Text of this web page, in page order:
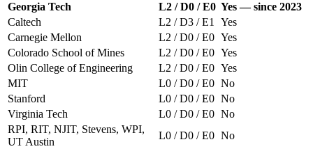
Georgia Tech
L2 / D0 / E0 Yes — since 2023
Caltech
L2 / D3 / E1
Yes
Carnegie Mellon
L2 / D0 / E0 Yes
Colorado School of Mines
L2 / D0 / E0 Yes
Olin College of Engineering
L2 / D0 / E0 Yes
MIT
L0 / D0 / E0 No
Stanford
L0 / D0 / E0 No
Virginia Tech
L0 / D0 / E0 No
RPI, RIT, NJIT, Stevens, WPI,
UT Austin
L0 / D0 / E0 No